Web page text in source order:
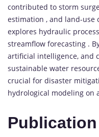
contributed to storm
estimation , and land-use
explores hydraulic
streamflow forecasting .
artificial intelligence, and
sustainable water
crucial for disaster
hydrological modeling on